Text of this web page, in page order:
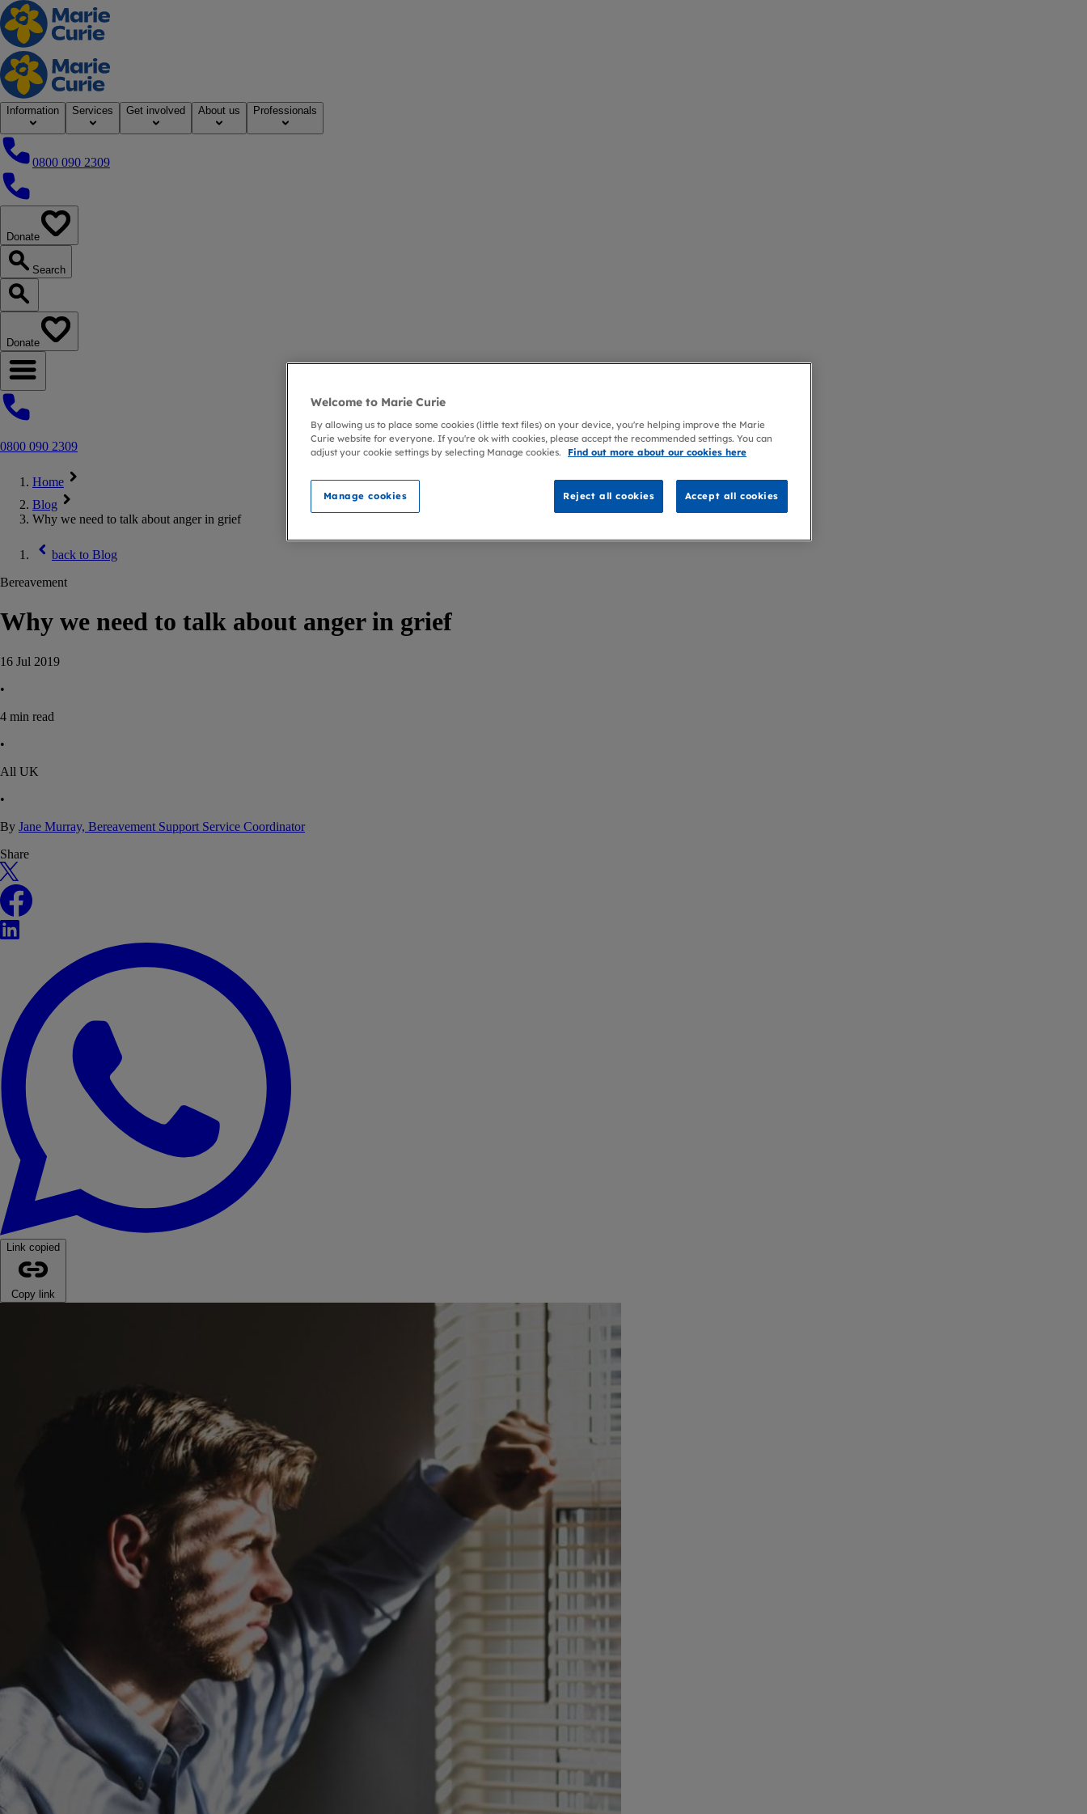
Home
Information Services Get involved About us Professionals
0800 090 2309
0800 090 2309
Donate
Search
Search our website
Donate
Open navigation menu
0800 090 2309
Home
Blog
Why we need to talk about anger in grief
back to Blog
Bereavement
Why we need to talk about anger in grief
16 Jul 2019
•
4 min read
•
All UK
•
By Jane Murray, Bereavement Support Service Coordinator
Share
X
Facebook
LinkedIn
Link copied
Copy link
Welcome to Marie Curie
By allowing us to place some cookies (little text files) on your device, you're helping improve the Marie
Curie website for everyone. If you're ok with cookies, please accept the recommended settings. You can
adjust your cookie settings by selecting Manage cookies.
Find out more about our cookies here
Manage cookies Reject all cookies Accept all cookies